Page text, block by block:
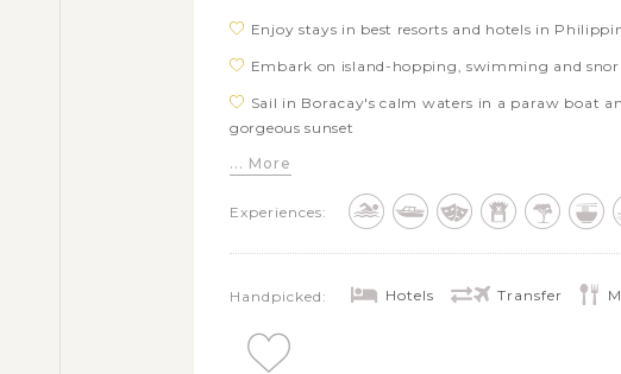
Enjoy stays in best resorts and hotels in
Embark on island-hopping, swimming and
Sail in Boracay's calm waters in a paraw boat
gorgeous sunset
Relax and indulge in your private free time
Experience captivating rural experiences with
the countryside of Hoi An
Stroll along iconic Golden Bridge and enjoy
... More
Experiences:
Handpicked: Hotels Transfer